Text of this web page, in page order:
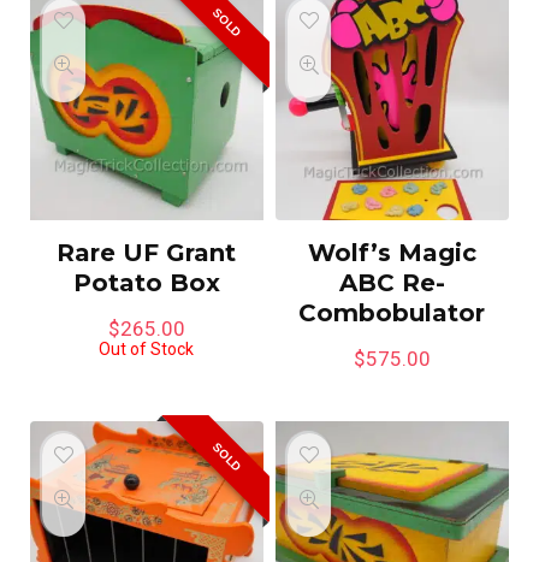
SOLD
Rare UF Grant
Potato Box
$265.00
Out of Stock
Wolf’s Magic
ABC Re-
Combobulator
$575.00
SOLD